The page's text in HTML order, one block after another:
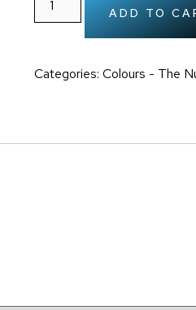
ADD TO
Categories: Colours - The